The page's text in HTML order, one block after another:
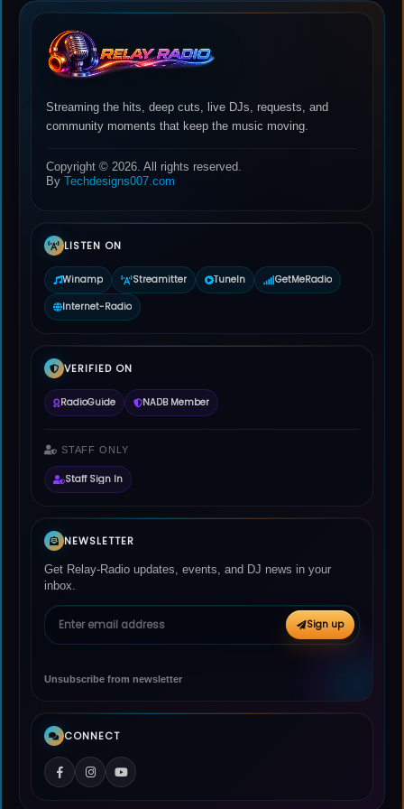
Streaming the hits, deep cuts, live DJs, requests, and
community moments that keep the music moving.
Copyright © 2026. All rights reserved.
By
Techdesigns007.com
LISTEN ON
Winamp Streamitter TuneIn
GetMeRadio
Internet-Radio
VERIFIED ON
RadioGuide NADB Member
STAFF ONLY
Staff Sign In
NEWSLETTER
Get Relay-Radio updates, events, and DJ news in your
inbox.
Email address
Sign up
Unsubscribe from newsletter
CONNECT